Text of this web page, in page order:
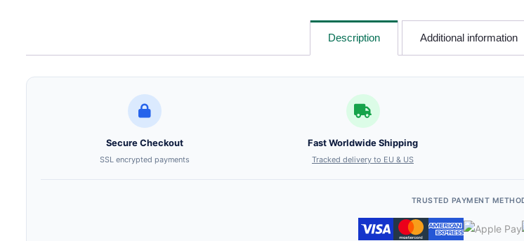
Description Additional information
Secure Checkout
SSL encrypted payments
Fast Worldwide Shipping
Tracked delivery to EU & US
TRUSTED PAYMENT